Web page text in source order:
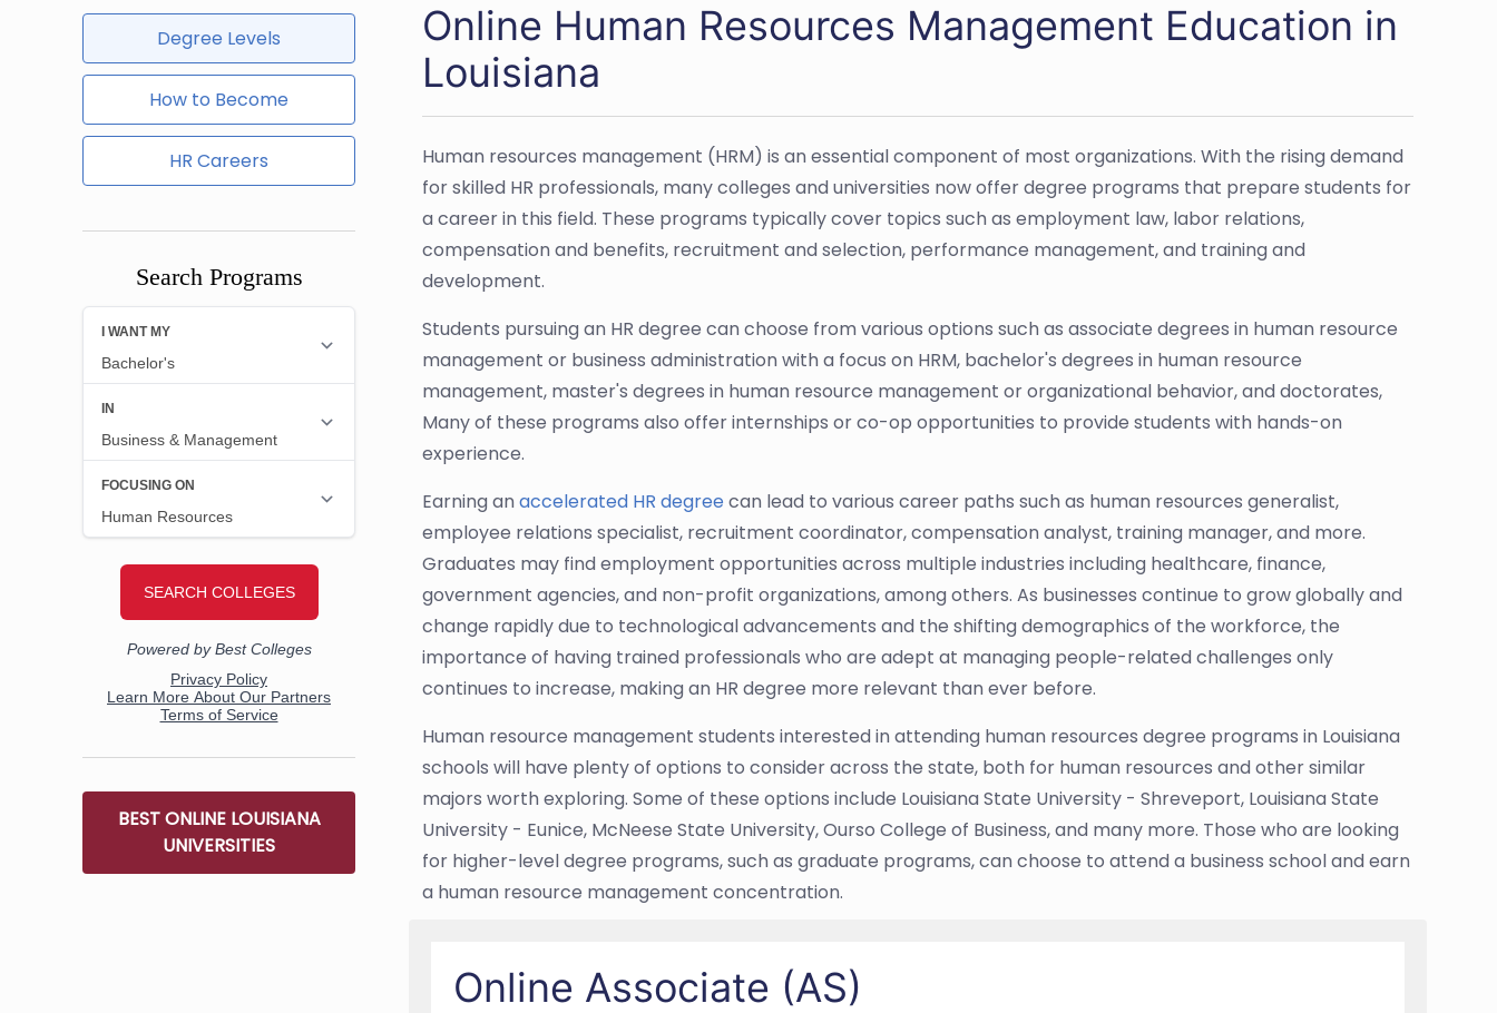
Degree Levels
How to Become
HR Careers
Search Programs
BEST ONLINE LOUISIANA
UNIVERSITIES
Online Human Resources Management Education in
Louisiana
Human resources management (HRM) is an essential component of most organizations. With the rising demand
for skilled HR professionals, many colleges and universities now offer degree programs that prepare students for
a career in this field. These programs typically cover topics such as employment law, labor relations,
compensation and benefits, recruitment and selection, performance management, and training and
development.
Students pursuing an HR degree can choose from various options such as associate degrees in human resource
management or business administration with a focus on HRM, bachelor's degrees in human resource
management, master's degrees in human resource management or organizational behavior, and doctorates,
Many of these programs also offer internships or co-op opportunities to provide students with hands-on
experience.
Earning anaccelerated HR degree can lead to various career paths such as human resources generalist,
employee relations specialist, recruitment coordinator, compensation analyst, training manager, and more.
Graduates may find employment opportunities across multiple industries including healthcare, finance,
government agencies, and non-profit organizations, among others. As businesses continue to grow globally and
change rapidly due to technological advancements and the shifting demographics of the workforce, the
importance of having trained professionals who are adept at managing people-related challenges only
continues to increase, making an HR degree more relevant than ever before.
Human resource management students interested in attending human resources degree programs in Louisiana
schools will have plenty of options to consider across the state, both for human resources and other similar
majors worth exploring. Some of these options include Louisiana State University - Shreveport, Louisiana State
University - Eunice, McNeese State University, Ourso College of Business, and many more. Those who are looking
for higher-level degree programs, such as graduate programs, can choose to attend a business school and earn
a human resource management concentration.
Online Associate (AS)